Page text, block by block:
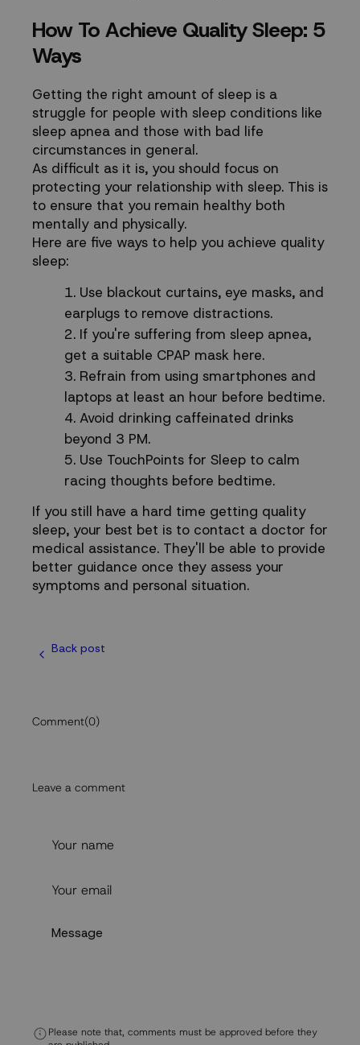
How To Achieve Quality Sleep: 5
Ways
Getting the right amount of sleep is a
struggle for people with sleep conditions like
sleep apnea and those with bad life
circumstances in general.
As difficult as it is, you should focus on
protecting your relationship with sleep. This is
to ensure that you remain healthy both
mentally and physically.
Here are five ways to help you achieve quality
sleep:
Use blackout curtains, eye masks, and
earplugs to remove distractions.
If you're suffering from sleep apnea,
get a suitable CPAP mask here.
Refrain from using smartphones and
laptops at least an hour before bedtime.
Avoid drinking caffeinated drinks
beyond 3 PM.
Use TouchPoints for Sleep to calm
racing thoughts before bedtime.
If you still have a hard time getting quality
sleep, your best bet is to contact a doctor for
medical assistance. They'll be able to provide
better guidance once they assess your
symptoms and personal situation.
Back post
Comment(0)
Leave a comment
Please note that, comments must be approved before they